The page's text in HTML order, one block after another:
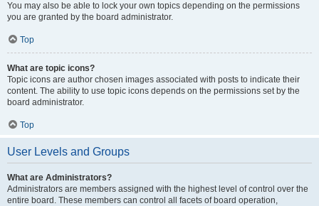
You may also be able to lock your own topics depending on the permissions
you are granted by the board administrator.
Top
What are topic icons?
Topic icons are author chosen images associated with posts to indicate their
content. The ability to use topic icons depends on the permissions set by the
board administrator.
Top
User Levels and Groups
What are Administrators?
Administrators are members assigned with the highest level of control over the
entire board. These members can control all facets of board operation,